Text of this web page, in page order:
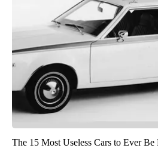
The 15 Most Useless Cars to Ever Be